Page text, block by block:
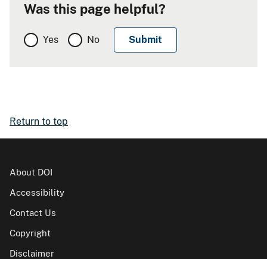
Was this page helpful?
Yes No
Return to top
About DOI
Accessibility
Contact Us
Copyright
Disclaimer